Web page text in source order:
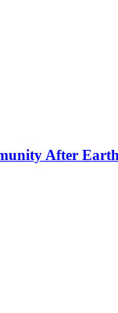
After